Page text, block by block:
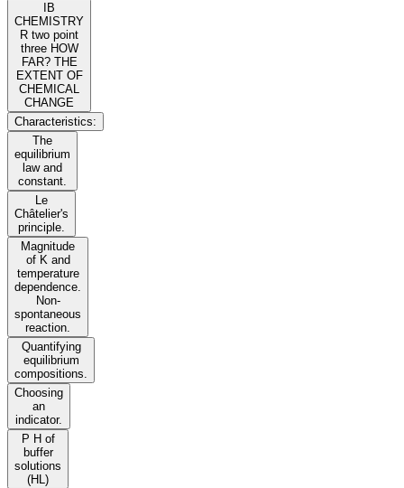
IB
CHEMISTRY
R two point
three HOW
FAR? THE
EXTENT OF
CHEMICAL
CHANGE
Characteristics:
The
equilibrium
law and
constant.
Le
Châtelier's
principle.
Magnitude
of K and
temperature
dependence.
Non-
spontaneous
reaction.
Quantifying
equilibrium
compositions.
Choosing
an
indicator.
P H of
buffer
solutions
(HL)